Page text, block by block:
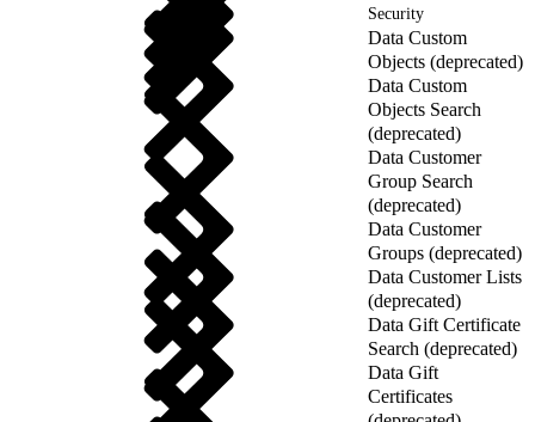
Security
Data Custom
Objects (deprecated)
Data Custom
Objects Search
(deprecated)
Data Customer
Group Search
(deprecated)
Data Customer
Groups (deprecated)
Data Customer Lists
(deprecated)
Data Gift Certificate
Search (deprecated)
Data Gift
Certificates